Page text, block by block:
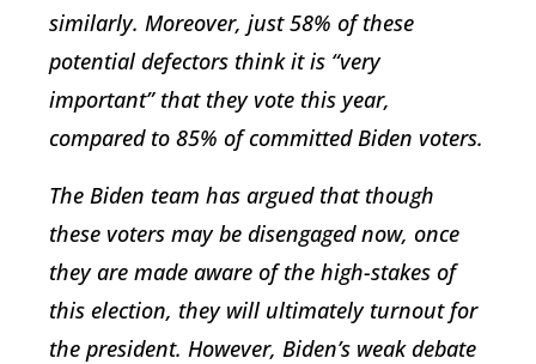
similarly. Moreover, just 58% of these
potential defectors think it is “very
important” that they vote this year,
compared to 85% of committed Biden voters.
The Biden team has argued that though
these voters may be disengaged now, once
they are made aware of the high-stakes of
this election, they will ultimately turnout for
the president. However, Biden’s weak debate